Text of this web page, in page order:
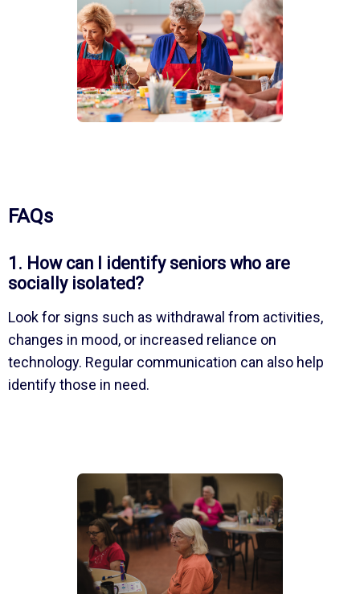
FAQs
1. How can I identify seniors who are
socially isolated?
Look for signs such as withdrawal from activities,
changes in mood, or increased reliance on
technology. Regular communication can also help
identify those in need.